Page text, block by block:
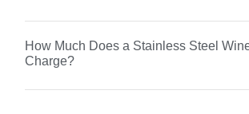
How Much Does a Stainless Steel
Charge?